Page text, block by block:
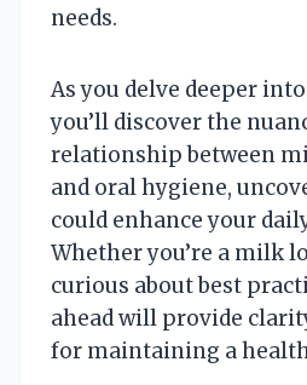
needs.
As you delve deeper
you’ll discover the
relationship between
and oral hygiene,
could enhance your
Whether you’re a milk
curious about best
ahead will provide
for maintaining a